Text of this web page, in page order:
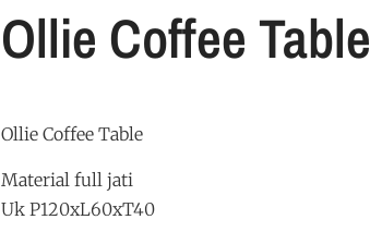
Ollie Coffee Table
Ollie Coffee Table
Material full jati
Uk P120xL60xT40